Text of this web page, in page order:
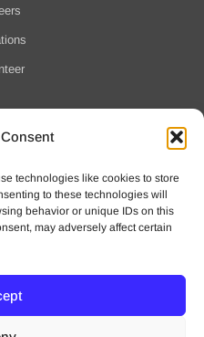
technologies like cookies to store
to these technologies will
behavior or unique IDs on this
may adversely affect certain
Security Event
click here
| All Rights Reserved